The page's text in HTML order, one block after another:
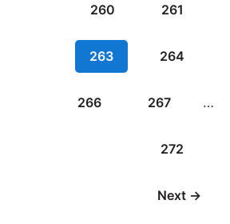
260 261
263 264
266 267 …
272
Next →